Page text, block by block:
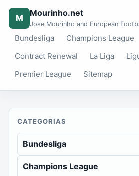
M Mourinho.net
Jose Mourinho and European
Bundesliga
Champions League
Contract Renewal
La Liga
Premier League
Sitemap
CATEGORIAS
Bundesliga
Champions League